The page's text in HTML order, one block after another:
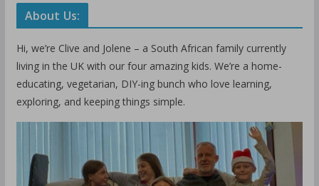
About Us:
Hi, we’re Clive and Jolene – a South African family currently
living in the UK with our four amazing kids. We’re a home-
educating, vegetarian, DIY-ing bunch who love learning,
exploring, and keeping things simple.